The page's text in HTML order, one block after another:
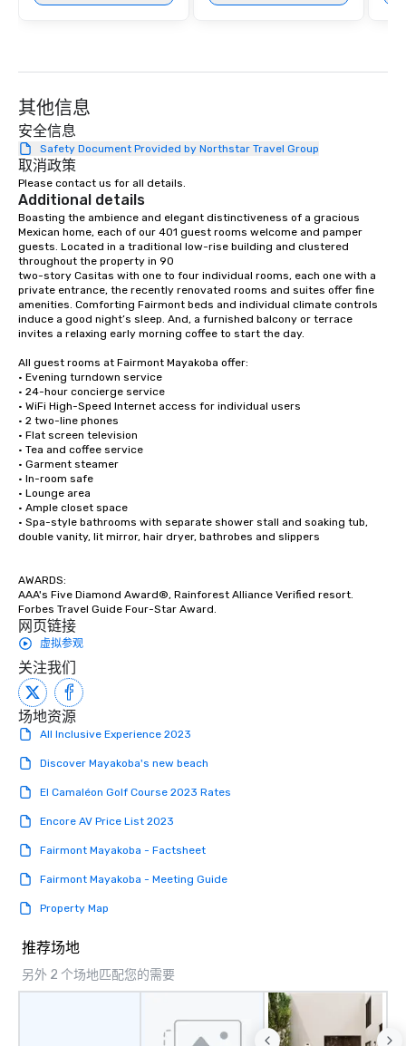
and a distinct Puerto Morelos charm.
其他信息
安全信息
Safety Document Provided by Northstar Travel Group
取消政策
Please contact us for all details.
Additional details
Boasting the ambience and elegant distinctiveness of a gracious
Mexican home, each of our 401 guest rooms welcome and pamper
guests. Located in a traditional low-rise building and clustered
throughout the property in 90
two-story Casitas with one to four individual rooms, each one with a
private entrance, the recently renovated rooms and suites offer fine
amenities. Comforting Fairmont beds and individual climate controls
induce a good night’s sleep. And, a furnished balcony or terrace
invites a relaxing early morning coffee to start the day.
All guest rooms at Fairmont Mayakoba offer:
• Evening turndown service
• 24-hour concierge service
• WiFi High-Speed Internet access for individual users
• 2 two-line phones
• Flat screen television
• Tea and coffee service
• Garment steamer
• In-room safe
• Lounge area
• Ample closet space
• Spa-style bathrooms with separate shower stall and soaking tub,
double vanity, lit mirror, hair dryer, bathrobes and slippers
AWARDS:
AAA's Five Diamond Award®, Rainforest Alliance Verified resort.
Forbes Travel Guide Four-Star Award.
网页链接
虚拟参观
关注我们
场地资源
All Inclusive Experience 2023
Discover Mayakoba's new beach
El Camaléon Golf Course 2023 Rates
Encore AV Price List 2023
Fairmont Mayakoba - Factsheet
Fairmont Mayakoba - Meeting Guide
Property Map
推荐场地
另外 2 个场地匹配您的需要